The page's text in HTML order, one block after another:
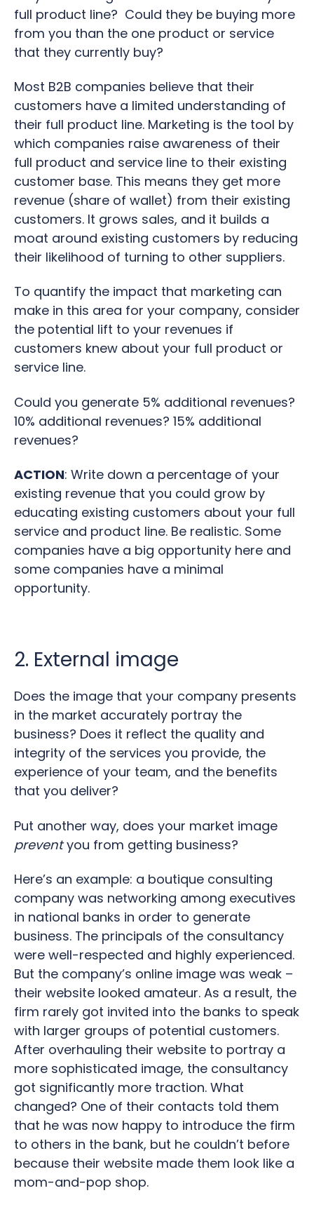
full product line? Could they be buying more
from you than the one product or service
that they currently buy?
Most B2B companies believe that their
customers have a limited understanding of
their full product line. Marketing is the tool by
which companies raise awareness of their
full product and service line to their existing
customer base. This means they get more
revenue (share of wallet) from their existing
customers. It grows sales, and it builds a
moat around existing customers by reducing
their likelihood of turning to other suppliers.
To quantify the impact that marketing can
make in this area for your company, consider
the potential lift to your revenues if
customers knew about your full product or
service line.
Could you generate 5% additional revenues?
10% additional revenues? 15% additional
revenues?
ACTION: Write down a percentage of your
existing revenue that you could grow by
educating existing customers about your full
service and product line. Be realistic. Some
companies have a big opportunity here and
some companies have a minimal
opportunity.
2. External image
Does the image that your company presents
in the market accurately portray the
business? Does it reflect the quality and
integrity of the services you provide, the
experience of your team, and the benefits
that you deliver?
Put another way, does your market image
preventyou from getting business?
Here’s an example: a boutique consulting
company was networking among executives
in national banks in order to generate
business. The principals of the consultancy
were well-respected and highly experienced.
But the company’s online image was weak –
their website looked amateur. As a result, the
firm rarely got invited into the banks to speak
with larger groups of potential customers.
After overhauling their website to portray a
more sophisticated image, the consultancy
got significantly more traction. What
changed? One of their contacts told them
that he was now happy to introduce the firm
to others in the bank, but he couldn’t before
because their website made them look like a
mom-and-pop shop.